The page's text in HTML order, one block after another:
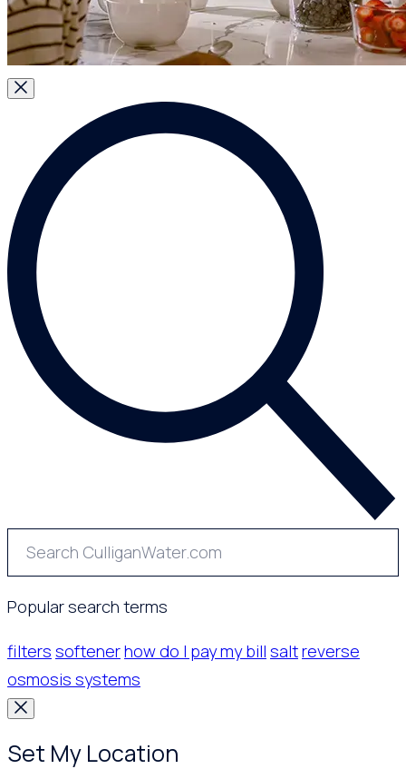
Popular search terms
filters softenerhow do I pay my bill saltreverse
osmosis systems
Set My Location